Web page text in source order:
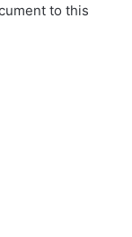
to this